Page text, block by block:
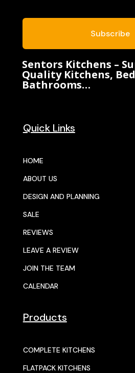
Subscribe
Sentors Kitchens –
Quality Kitchens,
Bathrooms…
Quick Links
HOME
ABOUT US
DESIGN AND PLANNING
SALE
REVIEWS
LEAVE A REVIEW
JOIN THE TEAM
CALENDAR
Products
COMPLETE KITCHENS
FLATPACK KITCHENS